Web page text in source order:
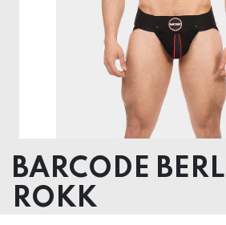
BARCODE
ROKK